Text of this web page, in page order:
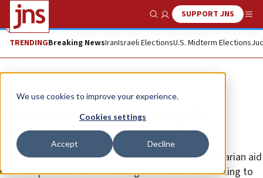
We use cookies to improve your experience.
Cookies settings
Accept Decline
Show SearchSUPPORT JNS
TRENDINGBreaking NewsIranIsraeli ElectionsU.S. Midterm Elections
News Israel News
Freed hostages reunited with
families after 471 days in Gaza
“Every last hostage must be released, and humanitarian aid
must be provided to the hostages who are still waiting to